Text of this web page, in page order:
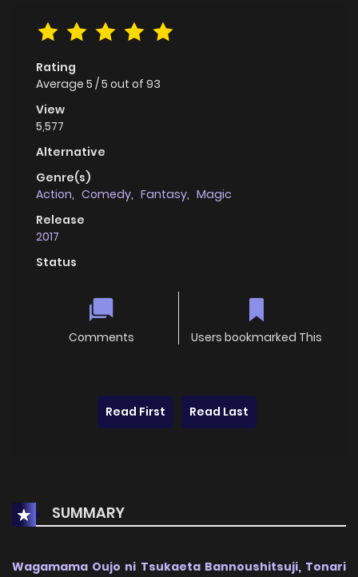
Rating
Average 5 /5 out of 93
View
5,577
Alternative
Genre(s)
Action, Comedy, Fantasy, Magic
Release
2017
Status
Comments Users bookmarked This
Read First Read Last
SUMMARY
Wagamama Oujo ni Tsukaeta Bannoushitsuji, Tonari